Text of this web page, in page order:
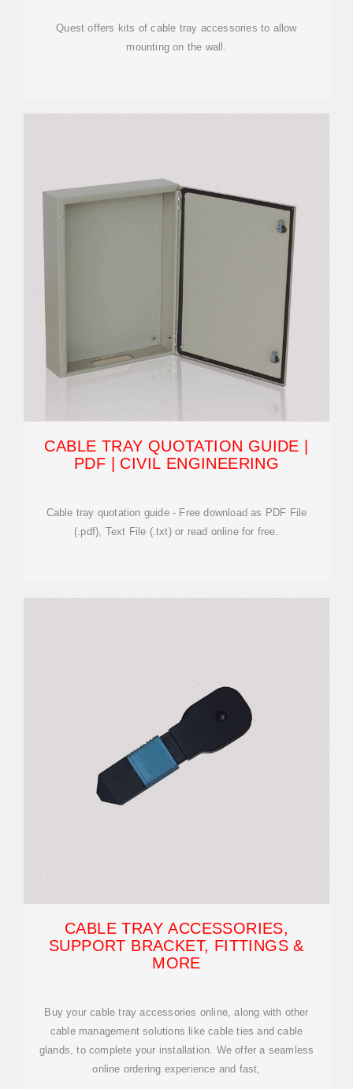
Quest offers kits of cable tray accessories to allow
mounting on the wall.
CABLE TRAY QUOTATION GUIDE |
PDF | CIVIL ENGINEERING
Cable tray quotation guide - Free download as PDF File
(.pdf), Text File (.txt) or read online for free.
CABLE TRAY ACCESSORIES,
SUPPORT BRACKET, FITTINGS &
MORE
Buy your cable tray accessories online, along with other
cable management solutions like cable ties and cable
glands, to complete your installation. We offer a seamless
online ordering experience and fast,